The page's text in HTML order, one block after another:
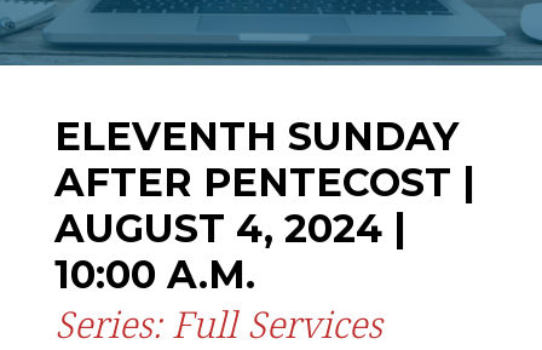
ELEVENTH SUNDAY
AFTER PENTECOST |
AUGUST 4, 2024 |
10:00 A.M.
Series: Full Services